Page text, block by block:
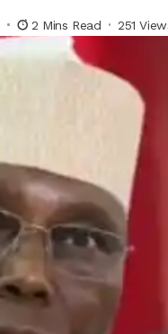
2 Mins Read 251